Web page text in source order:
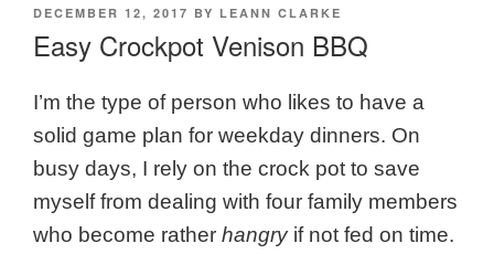
POSTED
DECEMBER 12, 2017 BY LEANN CLARKE
Easy Crockpot Venison BBQ
I’m the type of person who likes to have a
solid game plan for weekday dinners. On
busy days, I rely on the crock pot to save
myself from dealing with four family members
who become rather hangryif not fed on time.